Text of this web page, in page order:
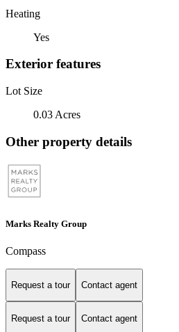
Heating
Yes
Exterior features
Lot Size
0.03 Acres
Other property details
Marks Realty Group
Compass
Request a tour Contact agent
Request a tour Contact agent